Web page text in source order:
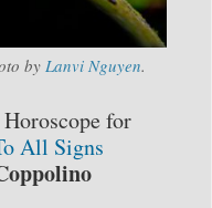
by Lanvi Nguyen.
for
All Signs